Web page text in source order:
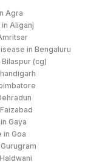
Agra
Aliganj
in Bengaluru
(cg)
Gaya
in Goa